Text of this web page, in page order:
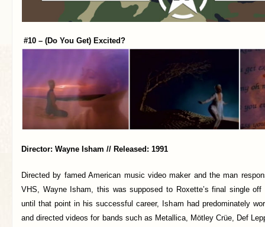
#10 – (Do You Get) Excited?
Director: Wayne Isham // Released: 1991
Directed by famed American music video maker and the man
VHS, Wayne Isham, this was supposed to Roxette’s final single
until that point in his successful career, Isham had predominately
and directed videos for bands such as Metallica, Mötley Crüe, Def